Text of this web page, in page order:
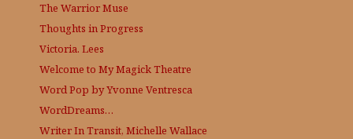
The Warrior Muse
Thoughts in Progress
Victoria. Lees
Welcome to My Magick Theatre
Word Pop by Yvonne Ventresca
WordDreams…
Writer In Transit, Michelle Wallace